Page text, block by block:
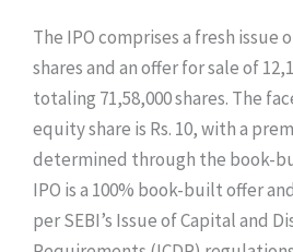
The IPO comprises a fresh issue
shares and an offer for sale of
totaling 71,58,000 shares. The
equity share is Rs. 10, with a
determined through the book-
IPO is a 100% book-built offer
per SEBI’s Issue of Capital and